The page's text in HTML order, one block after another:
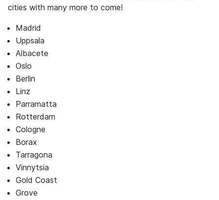
cities with many more to come!
Madrid
Uppsala
Albacete
Oslo
Berlin
Linz
Parramatta
Rotterdam
Cologne
Borax
Tarragona
Vinnytsia
Gold Coast
Grove